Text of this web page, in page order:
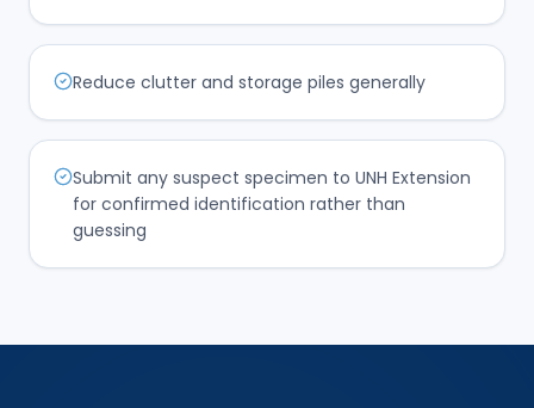
Reduce clutter and storage piles generally
Submit any suspect specimen to UNH Extension
for confirmed identification rather than
guessing